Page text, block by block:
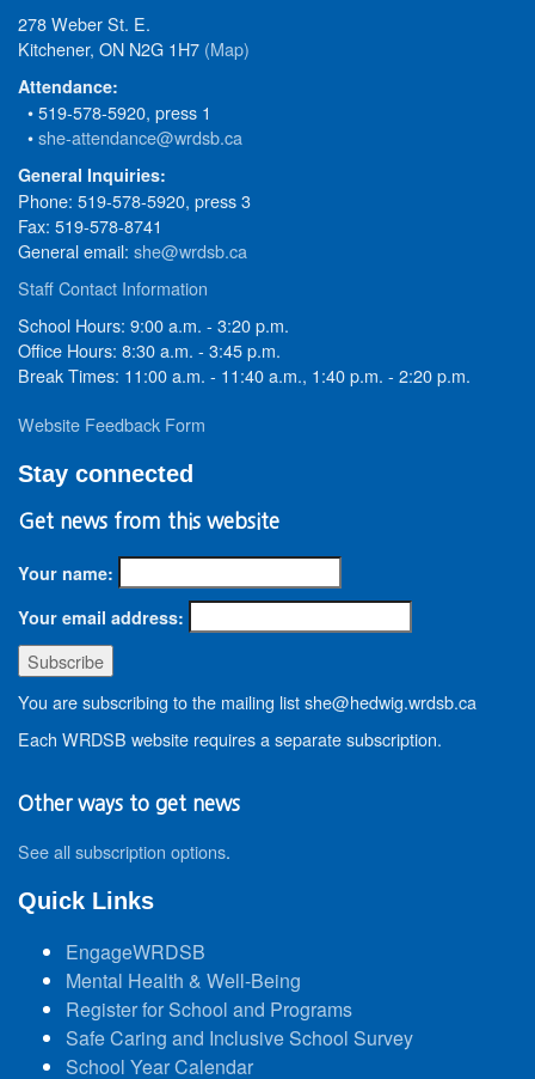
278 Weber St. E.
Kitchener, ON N2G 1H7 (Map)
Attendance:
• 519-578-5920, press 1
•she-attendance@wrdsb.ca
General Inquiries:
Phone: 519-578-5920, press 3
Fax: 519-578-8741
General email: she@wrdsb.ca
Staff Contact Information
School Hours: 9:00 a.m. - 3:20 p.m.
Office Hours: 8:30 a.m. - 3:45 p.m.
Break Times: 11:00 a.m. - 11:40 a.m., 1:40 p.m. - 2:20 p.m.
Website Feedback Form
Stay connected
Get news from this website
Your name:
Your email address:
You are subscribing to the mailing list she@hedwig.wrdsb.ca
Each WRDSB website requires a separate subscription.
Other ways to get news
See all subscription options.
Quick Links
EngageWRDSB
Mental Health & Well-Being
Register for School and Programs
Safe Caring and Inclusive School Survey
School Year Calendar